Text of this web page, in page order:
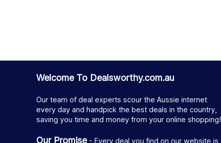
Welcome To Dealsworthy.com.au
Our team of deal experts scour the Aussie internet
every day and handpick the best deals in the country,
saving you time and money from your online shopping!
Our Promise- Every deal you find on our website is